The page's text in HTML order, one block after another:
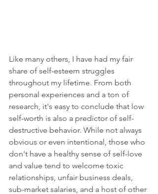
Like many others, I have had my fair
share of self-esteem struggles
throughout my lifetime. From both
personal experiences and a ton of
research, it's easy to conclude that low
self-worth is also a predictor of self-
destructive behavior. While not always
obvious or even intentional, those who
don't have a healthy sense of self-love
and value tend to welcome toxic
relationships, unfair business deals,
sub-market salaries, and a host of other